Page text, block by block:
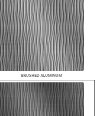
BRUSHED ALUMINUM